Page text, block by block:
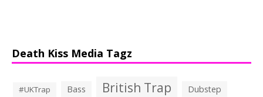
Death Kiss Media Tagz
#UKTrap Bass British Trap Dubstep